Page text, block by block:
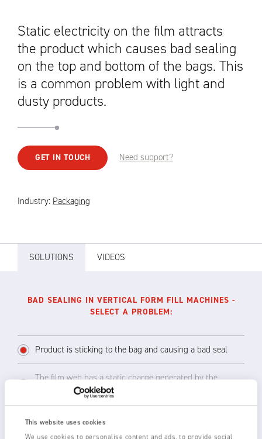
This website uses cookies
We use cookies to personalise content and ads, to provide social
Static electricity on the film attracts
the product which causes bad sealing
on the top and bottom of the bags. This
is a common problem with light and
dusty products.
GET IN TOUCH Need support?
Industry: Packaging
SOLUTIONS VIDEOS
BAD SEALING IN VERTICAL FORM FILL MACHINES -
SELECT A PROBLEM:
Product is sticking to the bag and causing a bad seal
The film web has a static charge generated by the
unwind and transport across rollers